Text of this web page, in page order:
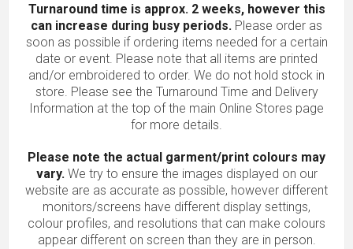
Turnaround time is approx. 2 weeks, however this
can increase during busy periods. Please order as
soon as possible if ordering items needed for a certain
date or event. Please note that all items are printed
and/or embroidered to order. We do not hold stock in
store. Please see the Turnaround Time and Delivery
Information at the top of the main Online Stores page
for more details.
Please note the actual garment/print colours may
vary.We try to ensure the images displayed on our
website are as accurate as possible, however different
monitors/screens have different display settings,
colour profiles, and resolutions that can make colours
appear different on screen than they are in person.